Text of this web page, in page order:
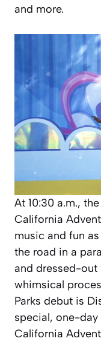
and more.
At 10:30 a.m.,
California
music and fun
the road in a
and dressed-
whimsical
Parks debut is
special, one-day
California